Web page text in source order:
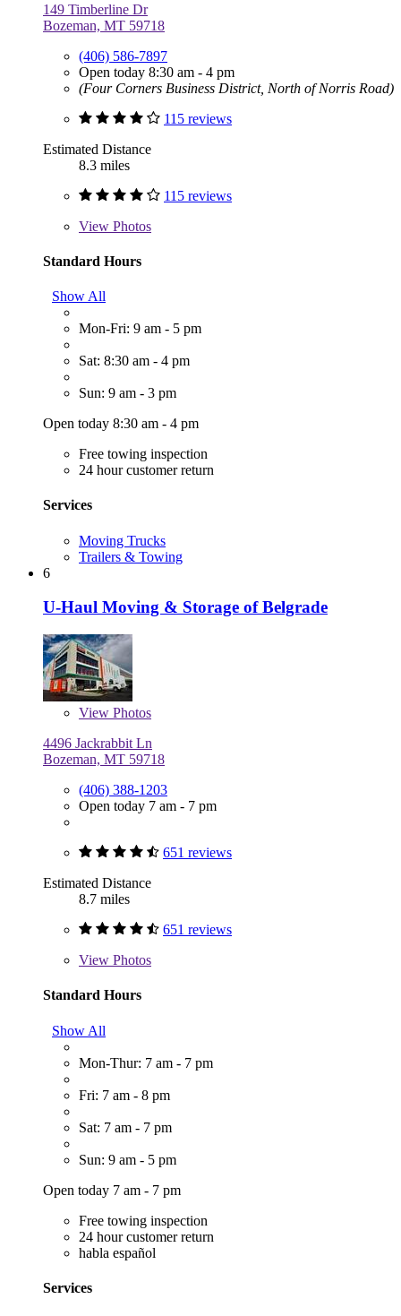
149 Timberline Dr
Bozeman, MT 59718
(406) 586-7897
Open today 8:30 am - 4 pm
(Four Corners Business District, North of Norris Road)
115 reviews
Estimated Distance
8.3 miles
115 reviews
View Photos
Standard Hours
Show All
Mon-Fri: 9 am - 5 pm
Sat: 8:30 am - 4 pm
Sun: 9 am - 3 pm
Open today 8:30 am - 4 pm
Free towing inspection
24 hour customer return
Services
Moving Trucks
Trailers & Towing
6
U-Haul Moving & Storage of Belgrade
View Photos
4496 Jackrabbit Ln
Bozeman, MT 59718
(406) 388-1203
Open today 7 am - 7 pm
651 reviews
Estimated Distance
8.7 miles
651 reviews
View Photos
Standard Hours
Show All
Mon-Thur: 7 am - 7 pm
Fri: 7 am - 8 pm
Sat: 7 am - 7 pm
Sun: 9 am - 5 pm
Open today 7 am - 7 pm
Free towing inspection
24 hour customer return
habla español
Services